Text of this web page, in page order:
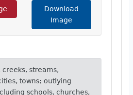
Download
Image
creeks, streams,
towns; outlying
schools, churches,